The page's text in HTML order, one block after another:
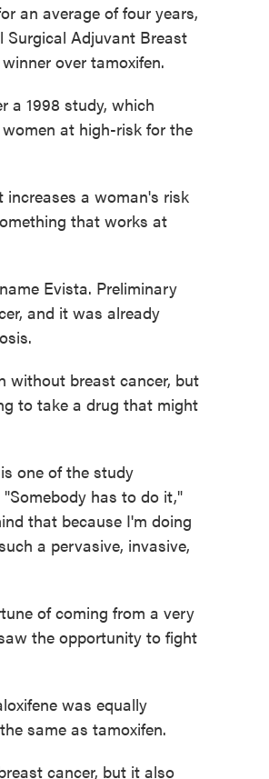
an average of four years,
Surgical Adjuvant Breast
over tamoxifen.
a 1998 study, which
at high-risk for the
a woman's risk
that works at
Evista. Preliminary
and it was already
without breast cancer, but
to take a drug that might
one of the study
has to do it,"
that because I'm doing
a pervasive, invasive,
of coming from a very
the opportunity to fight
was equally
same as tamoxifen.
cancer, but it also